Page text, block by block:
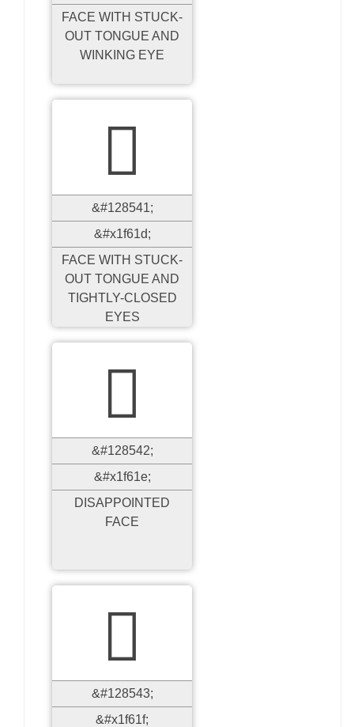
FACE WITH STUCK-
OUT TONGUE AND
WINKING EYE

&#128541;
&#x1f61d;
FACE WITH STUCK-
OUT TONGUE AND
TIGHTLY-CLOSED
EYES

&#128542;
&#x1f61e;
DISAPPOINTED
FACE

&#128543;
&#x1f61f;